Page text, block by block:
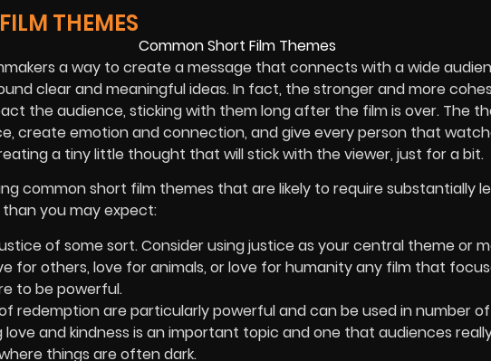
THEMES
a way to create a message that connects with a wide
clear and meaningful ideas. In fact, the stronger and more
the audience, sticking with them long after the film is over. The
create emotion and connection, and give every person that
a tiny little thought that will stick with the viewer, just for a bit.
common short film themes that are likely to require substantially
you may expect:
of some sort. Consider using justice as your central theme or
for others, love for animals, or love for humanity any film that
to be powerful.
redemption are particularly powerful and can be used in number
love and kindness is an important topic and one that audiences
things are often dark.